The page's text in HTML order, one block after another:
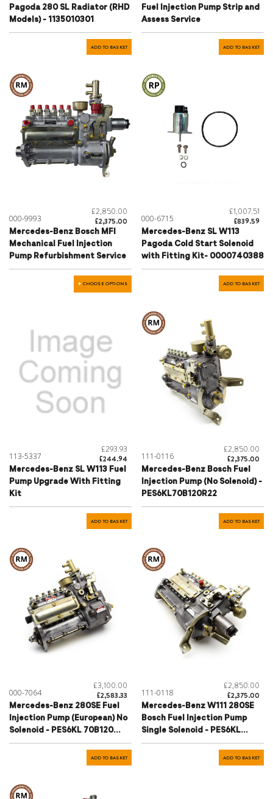
Pagoda 280 SL Radiator (RHD
Models) - 1135010301
ADD TO BASKET
Fuel Injection Pump Strip and
Assess Service
ADD TO BASKET
000-9993
£2,850.00
£2,375.00
Mercedes-Benz Bosch MFI
Mechanical Fuel Injection
Pump Refurbishment Service
CHOOSE OPTIONS
000-6715
£1,007.51
£839.59
Mercedes-Benz SL W113
Pagoda Cold Start Solenoid
with Fitting Kit- 0000740388
ADD TO BASKET
113-5337
£293.93
£244.94
Mercedes-Benz SL W113 Fuel
Pump Upgrade With Fitting
Kit
ADD TO BASKET
111-0116
£2,850.00
£2,375.00
Mercedes-Benz Bosch Fuel
Injection Pump (No Solenoid) -
PES6KL70B120R22
ADD TO BASKET
000-7064
£3,100.00
£2,583.33
Mercedes-Benz 280SE Fuel
Injection Pump (European) No
Solenoid - PES6KL 70B120
R24W
ADD TO BASKET
111-0118
£2,850.00
£2,375.00
Mercedes-Benz W111 280SE
Bosch Fuel Injection Pump
Single Solenoid - PES6KL
70B120 R24Y
ADD TO BASKET